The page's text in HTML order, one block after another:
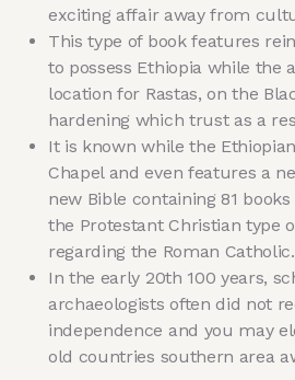
exciting affair away from
This type of book features
to possess Ethiopia while the
location for Rastas, on the
hardening which trust as a
It is known while the
Chapel and even features a
new Bible containing 81
the Protestant Christian type
regarding the Roman Catholic.
In the early 20th 100 years,
archaeologists often did not
independence and you may
old countries southern area